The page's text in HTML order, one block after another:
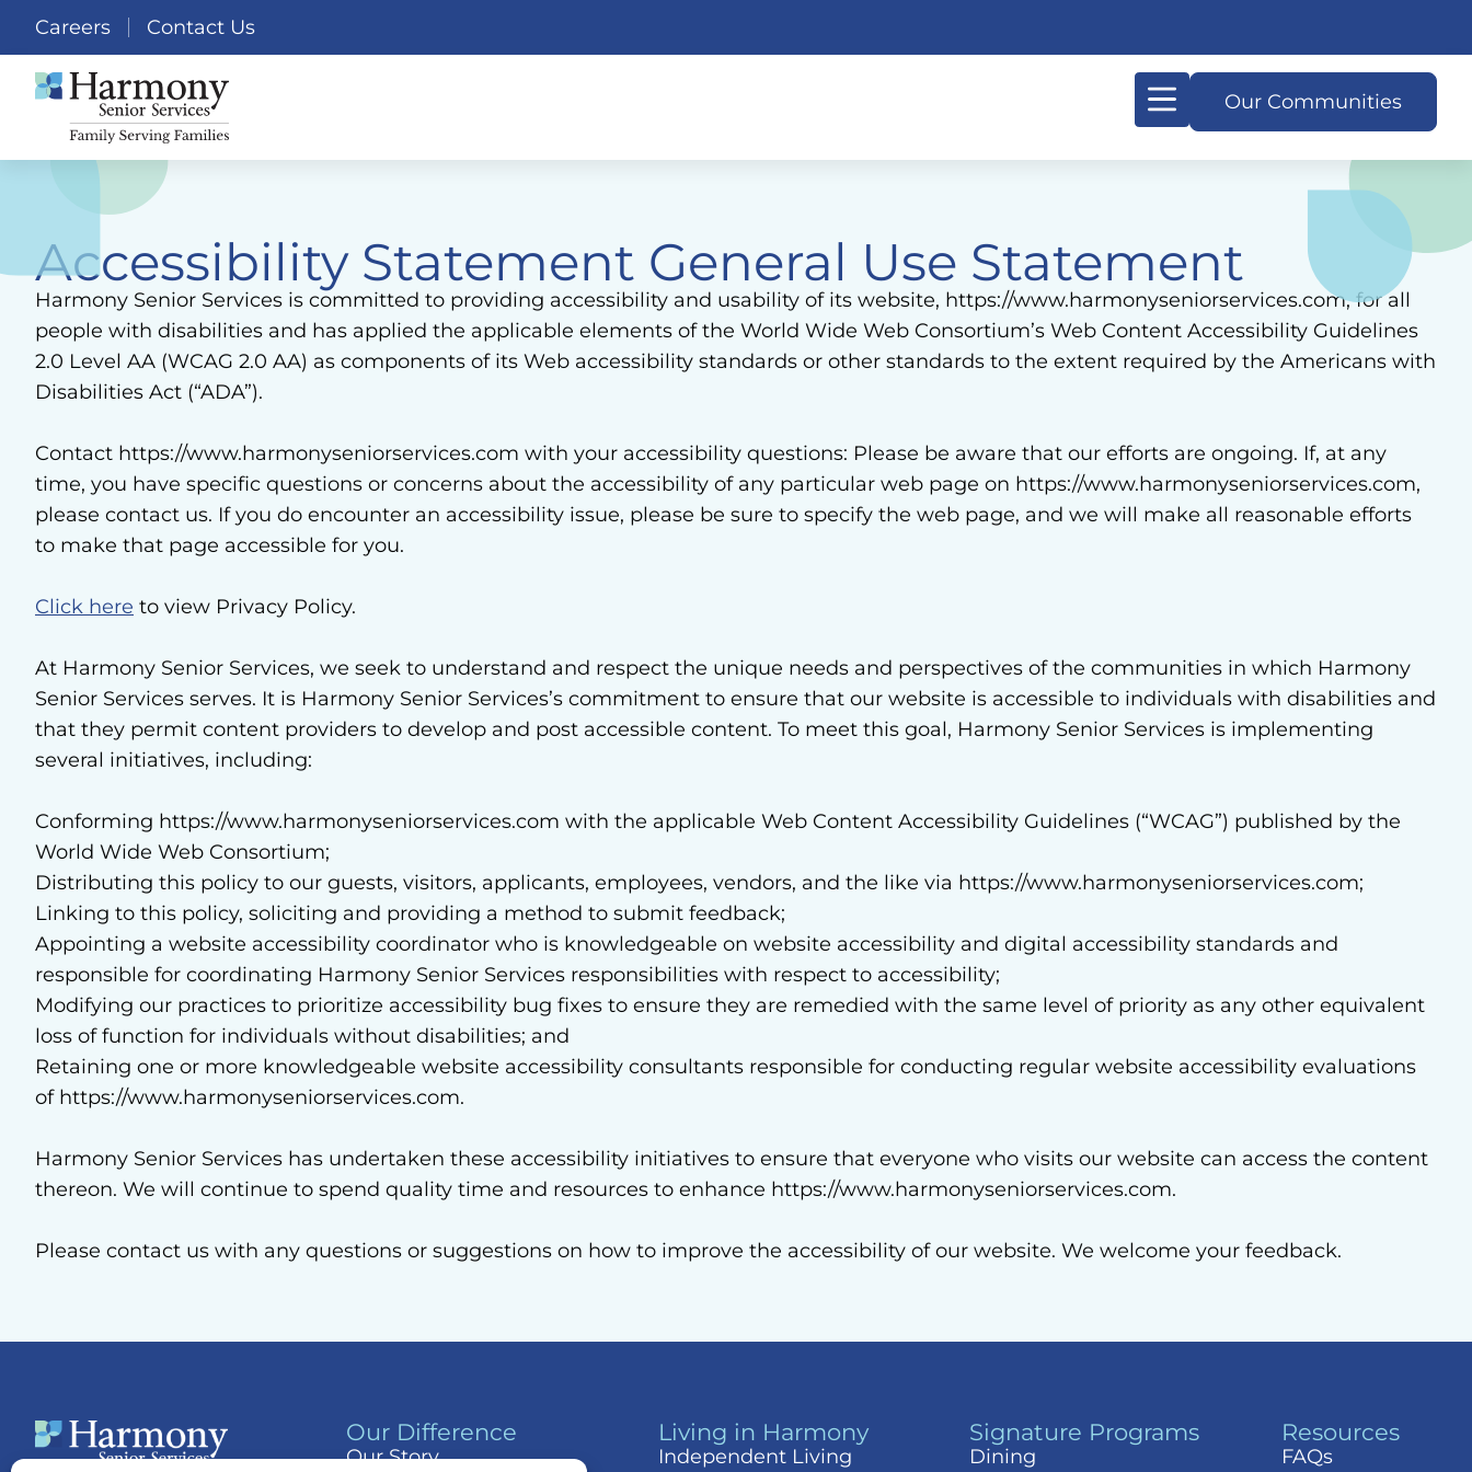
Careers Contact Us
Our Communities
Accessibility Statement General Use Statement
Harmony Senior Services is committed to providing accessibility and usability of its website, https://www.harmonyseniorservices.com, for all
people with disabilities and has applied the applicable elements of the World Wide Web Consortium’s Web Content Accessibility Guidelines
2.0 Level AA (WCAG 2.0 AA) as components of its Web accessibility standards or other standards to the extent required by the Americans with
Disabilities Act (“ADA”).
Contact https://www.harmonyseniorservices.com with your accessibility questions: Please be aware that our efforts are ongoing. If, at any
time, you have specific questions or concerns about the accessibility of any particular web page on https://www.harmonyseniorservices.com,
please contact us. If you do encounter an accessibility issue, please be sure to specify the web page, and we will make all reasonable efforts
to make that page accessible for you.
Click here to view Privacy Policy.
At Harmony Senior Services, we seek to understand and respect the unique needs and perspectives of the communities in which Harmony
Senior Services serves. It is Harmony Senior Services’s commitment to ensure that our website is accessible to individuals with disabilities and
that they permit content providers to develop and post accessible content. To meet this goal, Harmony Senior Services is implementing
several initiatives, including:
Conforming https://www.harmonyseniorservices.com with the applicable Web Content Accessibility Guidelines (“WCAG”) published by the
World Wide Web Consortium;
Distributing this policy to our guests, visitors, applicants, employees, vendors, and the like via https://www.harmonyseniorservices.com;
Linking to this policy, soliciting and providing a method to submit feedback;
Appointing a website accessibility coordinator who is knowledgeable on website accessibility and digital accessibility standards and
responsible for coordinating Harmony Senior Services responsibilities with respect to accessibility;
Modifying our practices to prioritize accessibility bug fixes to ensure they are remedied with the same level of priority as any other equivalent
loss of function for individuals without disabilities; and
Retaining one or more knowledgeable website accessibility consultants responsible for conducting regular website accessibility evaluations
of https://www.harmonyseniorservices.com.
Harmony Senior Services has undertaken these accessibility initiatives to ensure that everyone who visits our website can access the content
thereon. We will continue to spend quality time and resources to enhance https://www.harmonyseniorservices.com.
Please contact us with any questions or suggestions on how to improve the accessibility of our website. We welcome your feedback.
Our Difference
Our Story
Living in Harmony
Independent Living
Signature Programs
Dining
Resources
FAQs